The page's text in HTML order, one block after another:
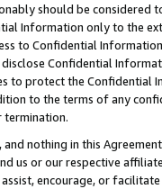
should be considered
Information only to the
to Confidential
Confidential
to protect the Confidential
to the terms of any
termination.
nothing in this
us or our respective
encourage, or